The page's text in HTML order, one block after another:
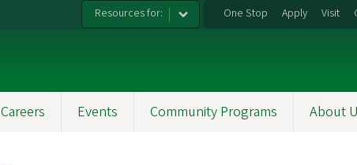
Resources for: One Stop Apply Visit
Careers Events Community Programs About